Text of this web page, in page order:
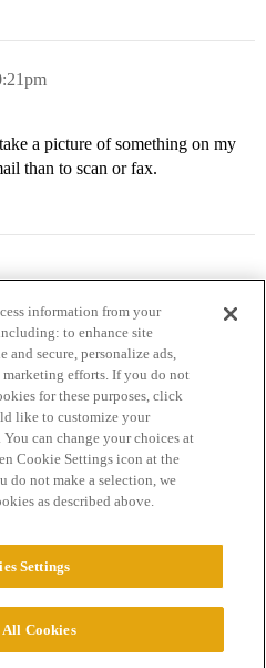
a picture of something on my
than to scan or fax.
Terms of Service
information from your
to enhance site
secure, personalize ads,
marketing efforts. If you do not
for these purposes, click
like to customize your
can change your choices at
Cookie Settings icon at the
do not make a selection, we
as described above.
Settings
All Cookies